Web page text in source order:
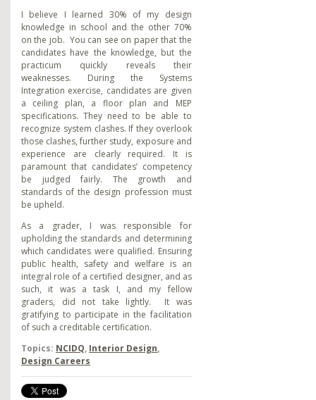
I believe I learned 30% of my design
knowledge in school and the other 70%
on the job. You can see on paper that the
candidates have the knowledge, but the
practicum quickly reveals their
weaknesses. During the Systems
Integration exercise, candidates are given
a ceiling plan, a floor plan and MEP
specifications. They need to be able to
recognize system clashes. If they overlook
those clashes, further study, exposure and
experience are clearly required. It is
paramount that candidates’ competency
be judged fairly. The growth and
standards of the design profession must
be upheld.
As a grader, I was responsible for
upholding the standards and determining
which candidates were qualified. Ensuring
public health, safety and welfare is an
integral role of a certified designer, and as
such, it was a task I, and my fellow
graders, did not take lightly. It was
gratifying to participate in the facilitation
of such a creditable certification.
Topics: NCIDQ, Interior Design,
Design Careers